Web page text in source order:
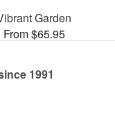
Garden
From $65.95
1991